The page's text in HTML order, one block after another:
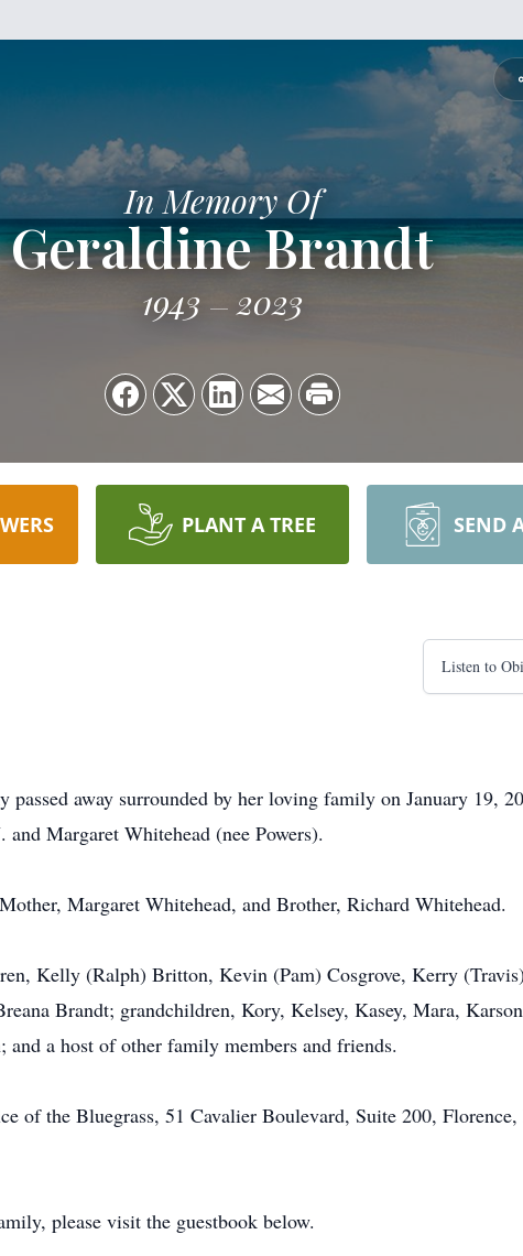
In Memory Of
Geraldine Brandt
1943 2023
PLANT A TREE SEND
Listen to
away surrounded by her loving family on January 19,
Margaret Whitehead (nee Powers).
Margaret Whitehead, and Brother, Richard Whitehead.
Kelly (Ralph) Britton, Kevin (Pam) Cosgrove, Kerry
Brandt; grandchildren, Kory, Kelsey, Kasey, Mara,
a host of other family members and friends.
of the Bluegrass, 51 Cavalier Boulevard, Suite 200,
please visit the guestbook below.